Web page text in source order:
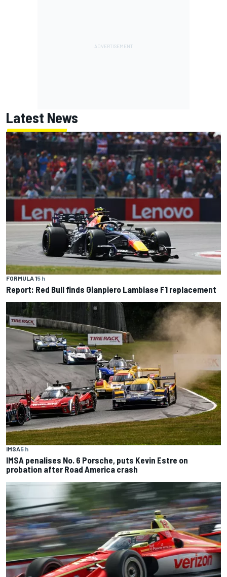
Latest News
FORMULA 15 h
Report: Red Bull finds Gianpiero Lambiase F1 replacement
IMSA5 h
IMSA penalises No. 6 Porsche, puts Kevin Estre on
probation after Road America crash